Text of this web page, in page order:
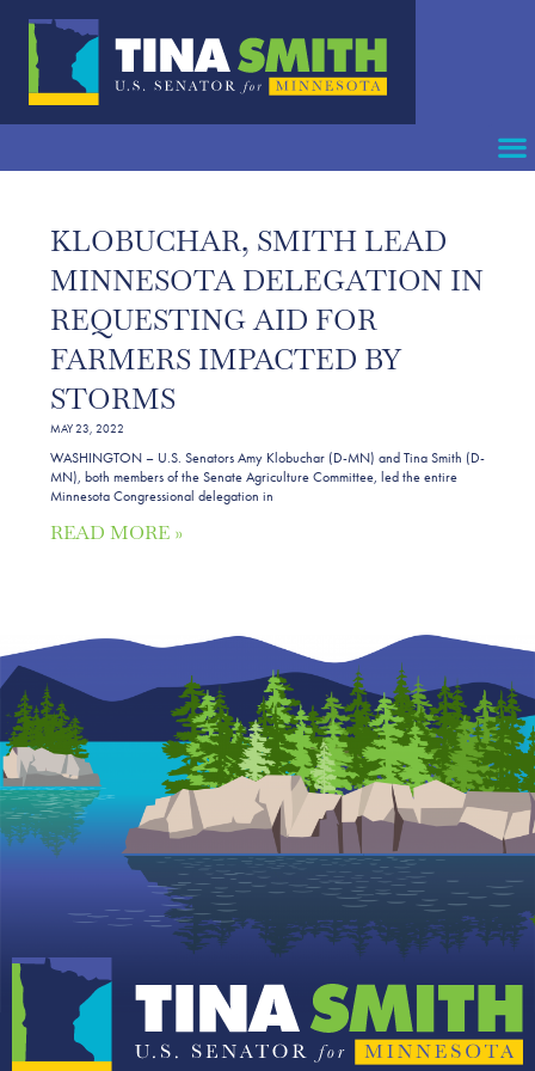
KLOBUCHAR, SMITH LEAD
MINNESOTA DELEGATION IN
REQUESTING AID FOR
FARMERS IMPACTED BY
STORMS
MAY 23, 2022
WASHINGTON – U.S. Senators Amy Klobuchar (D-MN) and Tina Smith (D-
MN), both members of the Senate Agriculture Committee, led the entire
Minnesota Congressional delegation in
READ MORE »